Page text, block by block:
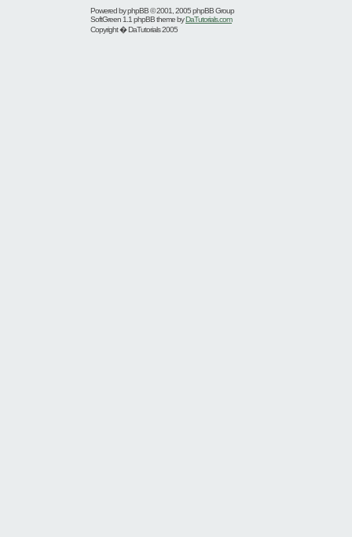
Powered byphpBB© 2001, 2005 phpBB Group
SoftGreen 1.1 phpBB theme byDaTutorials.com
Copyright � DaTutorials 2005